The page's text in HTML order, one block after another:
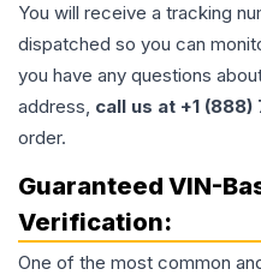
You will receive a tracking
dispatched so you can
you have any questions
address, call us at +1
order.
Guaranteed VIN-
Verification:
One of the most common